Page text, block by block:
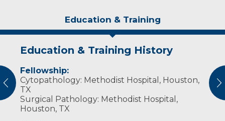
Education & Training
Education & Training History
Fellowship:
Cytopathology: Methodist Hospital, Houston,
TX
Surgical Pathology: Methodist Hospital,
Houston, TX
Personal Interests
Dr. Sunassee enjoys physical activities such as
kickboxing, CrossFit, hiking and kayaking. She
enjoys reading motivational books as well as
fiction books. Her favorite authors are Sidney
Sheldon and Kathy Reichs.